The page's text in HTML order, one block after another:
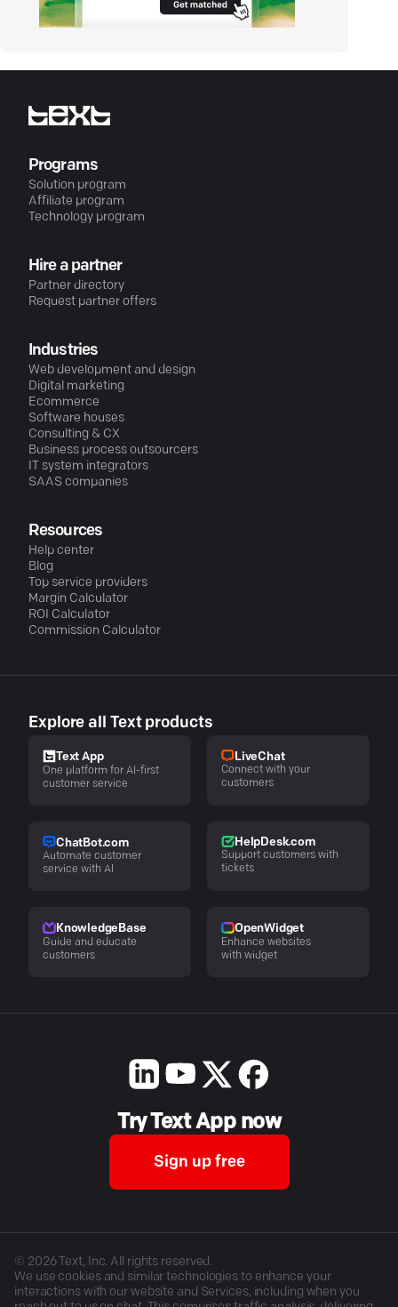
Programs
Solution program
Affiliate program
Technology program
Hire a partner
Partner directory
Request partner offers
Industries
Web development and design
Digital marketing
Ecommerce
Software houses
Consulting & CX
Business process outsourcers
IT system integrators
SAAS companies
Resources
Help center
Blog
Top service providers
Margin Calculator
ROI Calculator
Commission Calculator
Explore all Text products
Text App
One platform for AI-first
customer service
LiveChat
Connect with your
customers
ChatBot.com
Automate customer
service with AI
HelpDesk.com
Support customers with
tickets
KnowledgeBase
Guide and educate
customers
OpenWidget
Enhance websites
with widget
Try Text App now
Sign up free
© 2026Text, Inc. All rights reserved.
We use cookies and similar technologies to enhance your
interactions with our website and Services, including when you